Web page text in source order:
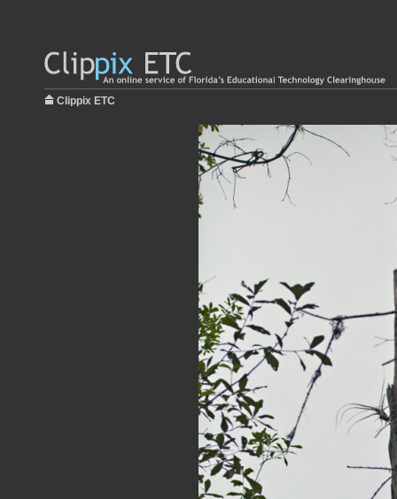
Clippix ETC